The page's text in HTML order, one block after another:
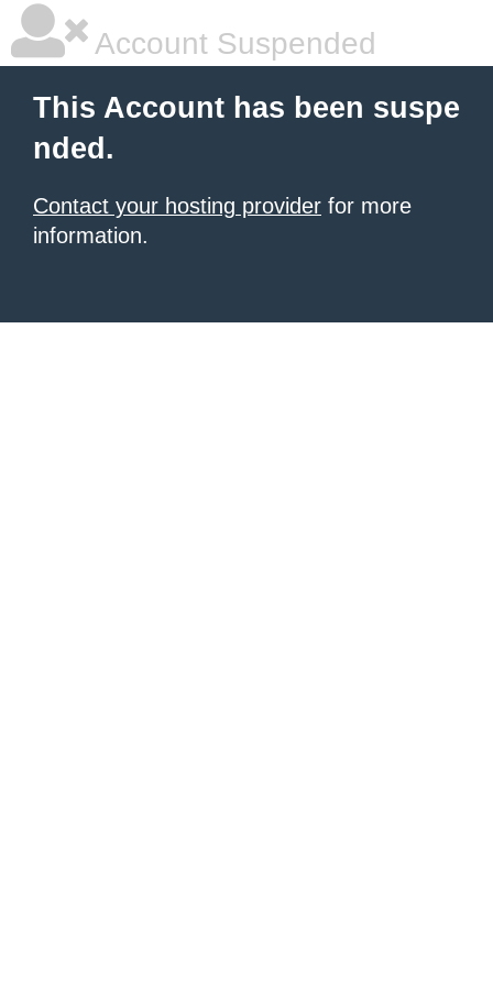
Account Suspended
This Account has been suspe
nded.
Contact your hosting provider for more
information.